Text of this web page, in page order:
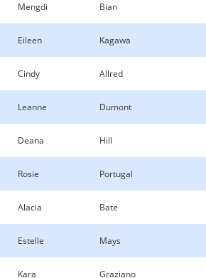
Mengdi Bian
Eileen Kagawa
Cindy Allred
Leanne Dumont
Deana Hill
Rosie Portugal
Alacia Bate
Estelle Mays
Kara Graziano